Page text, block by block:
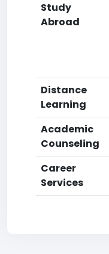
Study
Abroad
Distance
Learning
Academic
Counseling
Career
Services